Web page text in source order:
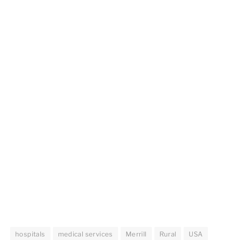
hospitals medical services Merrill Rural USA